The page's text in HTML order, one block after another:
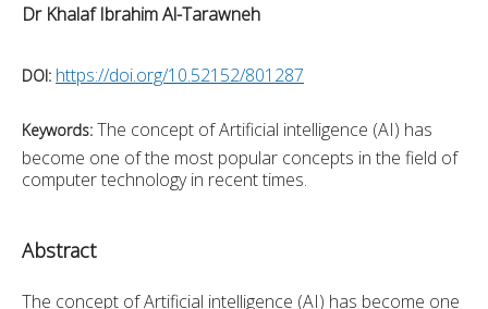
Dr Khalaf Ibrahim Al-Tarawneh
DOI: https://doi.org/10.52152/801287
Keywords: The concept of Artificial intelligence (AI) has
become one of the most popular concepts in the field of
computer technology in recent times.
Abstract
The concept of Artificial intelligence (AI) has become one